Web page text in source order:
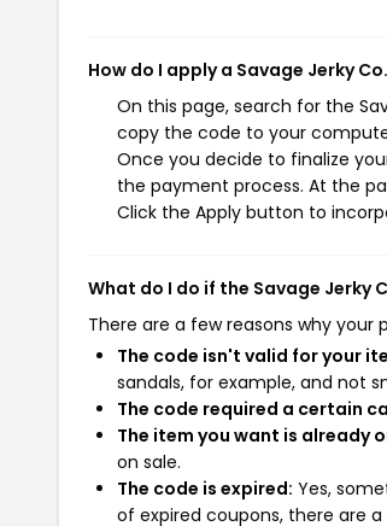
How do I apply a Savage Jerky
On this page, search for the
copy the code to your
Once you decide to finalize
the payment process. At the
Click the Apply button to
What do I do if the Savage Jerky
There are a few reasons why
The code isn't valid for your
sandals, for example, and not
The code required a certain
The item you want is already
on sale.
The code is expired: Yes,
of expired coupons, there are